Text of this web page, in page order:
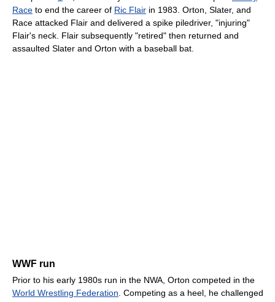
Race to end the career of Ric Flair in 1983. Orton, Slater, and
Race attacked Flair and delivered a spike piledriver, "injuring"
Flair's neck. Flair subsequently "retired" then returned and
assaulted Slater and Orton with a baseball bat.
WWF run
Prior to his early 1980s run in the NWA, Orton competed in the
World Wrestling Federation . Competing as a heel, he challenged